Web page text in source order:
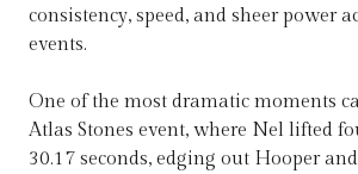
consistency, speed, and sheer power
events.
One of the most dramatic moments
Atlas Stones event, where Nel lifted
30.17 seconds, edging out Hooper